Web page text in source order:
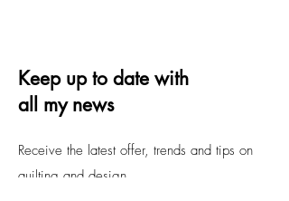
Keep up to date with
all my news
Receive the latest offer, trends and tips on
quilting and design